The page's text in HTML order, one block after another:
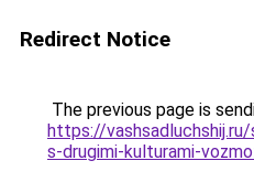
Redirect Notice
The previous page is
https://
s-drugimi-kulturami-